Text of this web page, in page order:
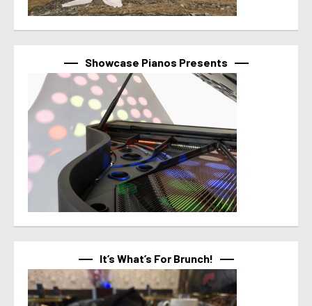
Showcase Pianos Presents
It’s What’s For Brunch!